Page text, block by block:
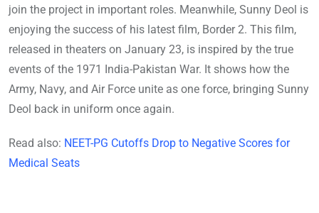
join the project in important roles. Meanwhile, Sunny Deol is
enjoying the success of his latest film, Border 2. This film,
released in theaters on January 23, is inspired by the true
events of the 1971 India-Pakistan War. It shows how the
Army, Navy, and Air Force unite as one force, bringing Sunny
Deol back in uniform once again.
Read also: NEET-PG Cutoffs Drop to Negative Scores for
Medical Seats